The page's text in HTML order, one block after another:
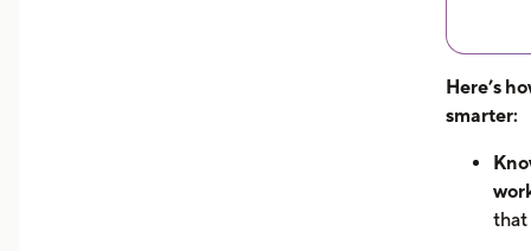
Here’s
smarter:
that